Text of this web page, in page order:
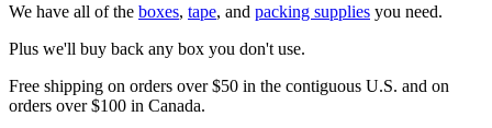
We have all of the boxes, tape, and packing supplies you need.
Plus we'll buy back any box you don't use.
Free shipping on orders over $50 in the contiguous U.S. and on
orders over $100 in Canada.